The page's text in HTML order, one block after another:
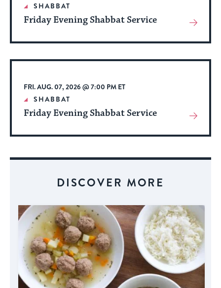
SHABBAT
Friday Evening Shabbat Service
View
About
Event
FRI. AUG. 07, 2026 @ 7:00 PM ET
SHABBAT
Friday Evening Shabbat Service
View
About
DISCOVER MORE